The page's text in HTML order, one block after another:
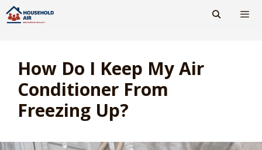
Skip
to
How Do I Keep My Air
Conditioner From
Freezing Up?